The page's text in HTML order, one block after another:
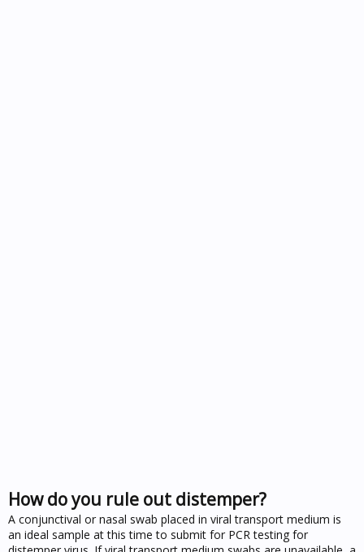
How do you rule out distemper?
A conjunctival or nasal swab placed in viral transport medium is
an ideal sample at this time to submit for PCR testing for